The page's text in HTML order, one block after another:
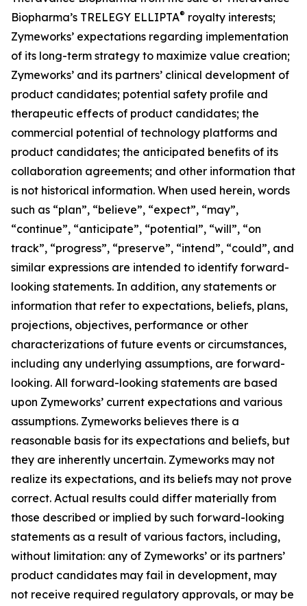
Biopharma’s TRELEGY ELLIPTA® royalty interests;
Zymeworks’ expectations regarding implementation
of its long-term strategy to maximize value creation;
Zymeworks’ and its partners’ clinical development of
product candidates; potential safety profile and
therapeutic effects of product candidates; the
commercial potential of technology platforms and
product candidates; the anticipated benefits of its
collaboration agreements; and other information that
is not historical information. When used herein, words
such as “plan”, “believe”, “expect”, “may”,
“continue”, “anticipate”, “potential”, “will”, “on
track”, “progress”, “preserve”, “intend”, “could”, and
similar expressions are intended to identify forward-
looking statements. In addition, any statements or
information that refer to expectations, beliefs, plans,
projections, objectives, performance or other
characterizations of future events or circumstances,
including any underlying assumptions, are forward-
looking. All forward-looking statements are based
upon Zymeworks’ current expectations and various
assumptions. Zymeworks believes there is a
reasonable basis for its expectations and beliefs, but
they are inherently uncertain. Zymeworks may not
realize its expectations, and its beliefs may not prove
correct. Actual results could differ materially from
those described or implied by such forward-looking
statements as a result of various factors, including,
without limitation: any of Zymeworks’ or its partners’
product candidates may fail in development, may
not receive required regulatory approvals, or may be